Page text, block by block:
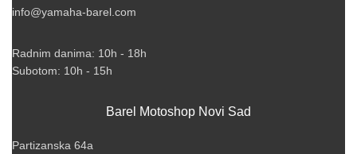
info@yamaha-barel.com
Radnim danima: 10h - 18h
Subotom: 10h - 15h
Barel Motoshop Novi Sad
Partizanska 64a